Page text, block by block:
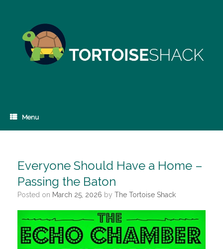
Menu
Everyone Should Have a Home –
Passing the Baton
Posted on March 25, 2026 by The Tortoise Shack